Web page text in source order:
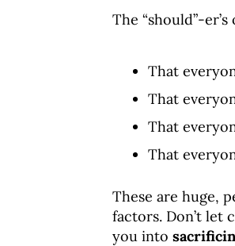
The “should”-
That
That
That
That
These are huge,
factors. Don’t let
you into